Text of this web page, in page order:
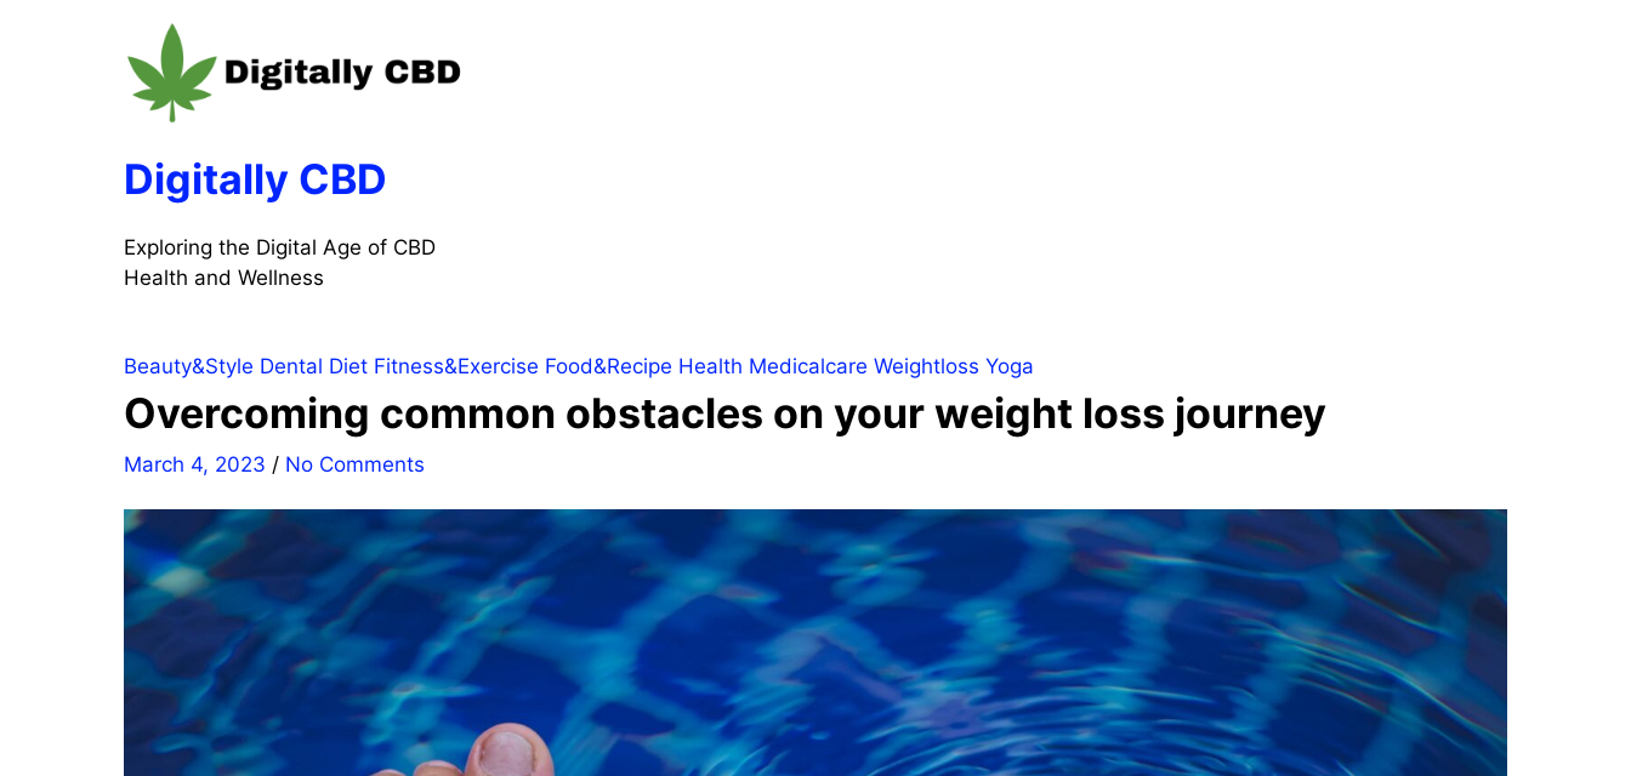
Digitally CBD
Exploring the Digital Age of CBD
Health and Wellness
Beauty&Style Dental Diet Fitness&Exercise Food&Recipe Health Medicalcare Weightloss Yoga
Overcoming common obstacles on your weight loss journey
March 4, 2023 / No Comments